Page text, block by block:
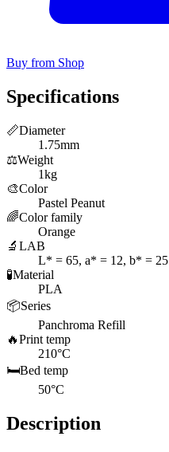
Buy from Shop
Specifications
📏Diameter
1.75mm
⚖️Weight
1kg
🎨Color
Pastel Peanut
🌈Color family
Orange
🔬 LAB
L* = 65, a* = 12, b* = 25
🧪Material
PLA
📦Series
Panchroma Refill
🔥Print temp
210°C
🛏️Bed temp
50°C
Description